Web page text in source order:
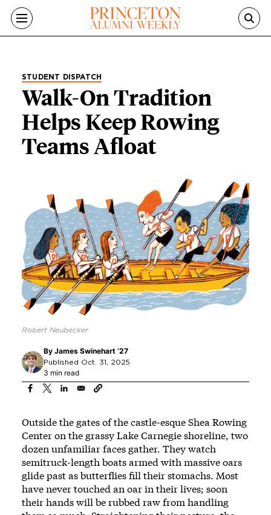
Skip to main content
STUDENT DISPATCH
Walk-On Tradition
Helps Keep Rowing
Teams Afloat
Robert Neubecker
By James Swinehart ’27
Published Oct. 31, 2025
3 min read
Outside the gates of the castle-esque Shea Rowing
Center on the grassy Lake Carnegie shoreline, two
dozen unfamiliar faces gather. They watch
semitruck-length boats armed with massive oars
glide past as butterflies fill their stomachs. Most
have never touched an oar in their lives; soon
their hands will be rubbed raw from handling